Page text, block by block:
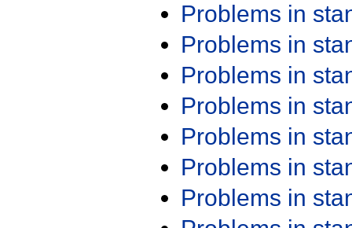
Problems in
Problems in
Problems in
Problems in
Problems in
Problems in
Problems in